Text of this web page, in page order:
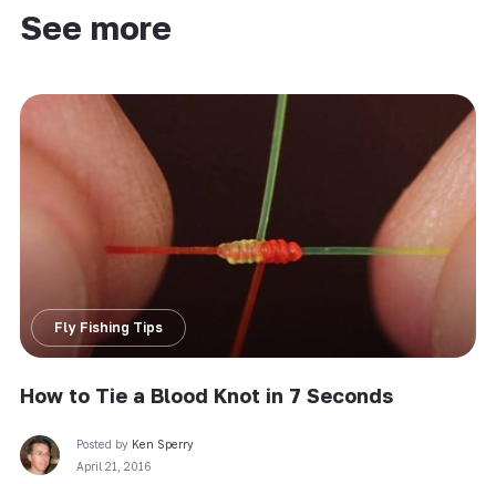
See more
Fly Fishing Tips
How to Tie a Blood Knot in 7 Seconds
Posted by Ken Sperry
April 21, 2016